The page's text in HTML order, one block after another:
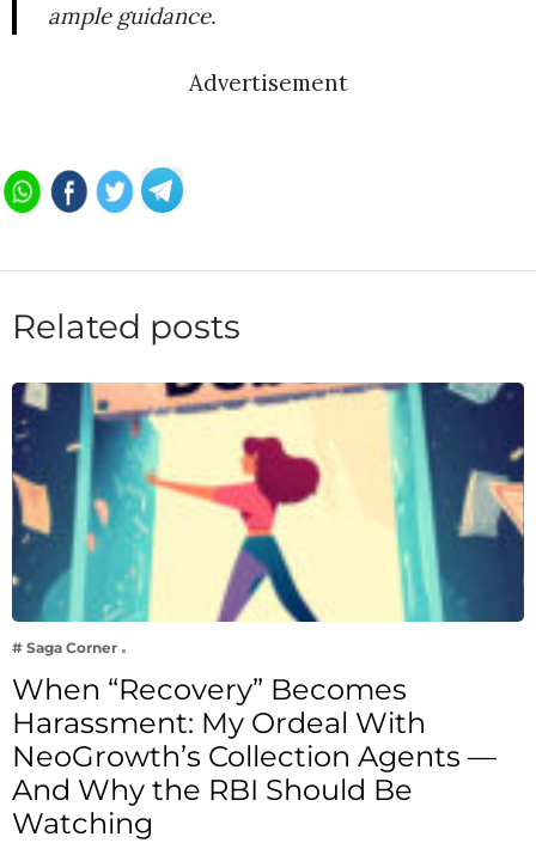
ample guidance.
Advertisement
Related posts
# Saga Corner
When “Recovery” Becomes
Harassment: My Ordeal With
NeoGrowth’s Collection Agents —
And Why the RBI Should Be
Watching